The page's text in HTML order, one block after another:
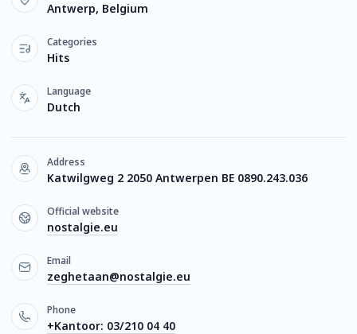
Antwerp, Belgium
Categories
Hits
Language
Dutch
Address
Katwilgweg 2 2050 Antwerpen BE 0890.243.036
Official website
nostalgie.eu
Email
zeghetaan@nostalgie.eu
Phone
+Kantoor: 03/210 04 40